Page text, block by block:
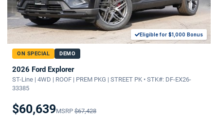
Eligible for $1,000 Bonus
ON SPECIAL DEMO
2026 Ford Explorer
ST-Line | 4WD | ROOF | PREM PKG | STREET PK • STK#: DF-EX26-
33385
$60,639MSRP $67,428